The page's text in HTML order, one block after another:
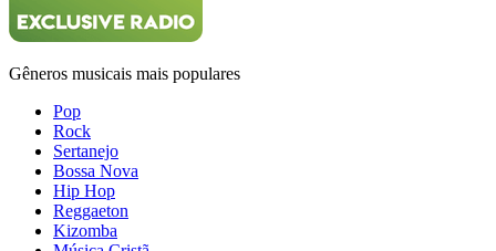
Gêneros musicais mais populares
Pop
Rock
Sertanejo
Bossa Nova
Hip Hop
Reggaeton
Kizomba